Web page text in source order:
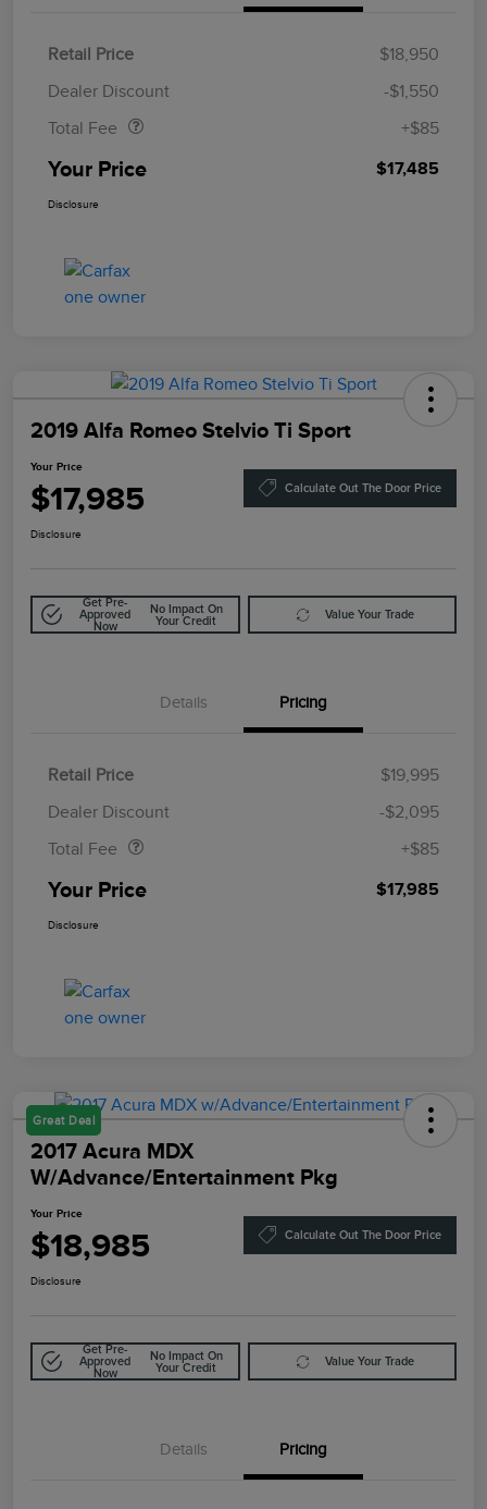
Retail Price
$18,950
Dealer Discount
-$1,550
Total Fee
+$85
Your Price $17,485
Disclosure
2019 Alfa Romeo Stelvio Ti Sport
Your Price
$17,985 Calculate Out The Door Price
Disclosure
Get Pre-
Approved
Now
No Impact On
Your Credit
Value Your Trade
Details Pricing
Retail Price
$19,995
Dealer Discount
-$2,095
Total Fee
+$85
Your Price $17,985
Disclosure
Great Deal
2017 Acura MDX
W/Advance/Entertainment Pkg
Your Price
$18,985 Calculate Out The Door Price
Disclosure
Get Pre-
Approved
Now
No Impact On
Your Credit
Value Your Trade
Details Pricing